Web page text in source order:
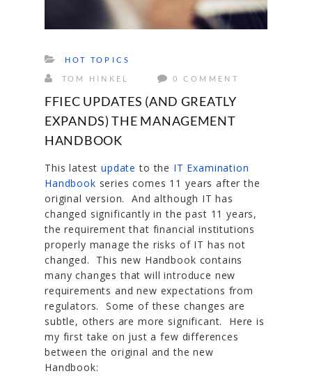
HOT TOPICS
TOM HINKEL 0 COMMENT
FFIEC UPDATES (AND GREATLY
EXPANDS) THE MANAGEMENT
HANDBOOK
This latestupdate to the IT Examination
Handbook series comes 11 years after the
original version. And although IT has
changed significantly in the past 11 years,
the requirement that financial institutions
properly manage the risks of IT has not
changed. This new Handbook contains
many changes that will introduce new
requirements and new expectations from
regulators. Some of these changes are
subtle, others are more significant. Here is
my first take on just a few differences
between the original and the new
Handbook: